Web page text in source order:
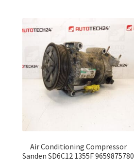
Air Conditioning Compressor
Sanden SD6C12 1355F 9659875780